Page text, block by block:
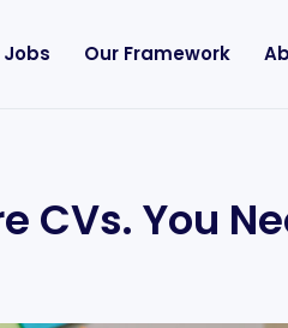
Jobs Our Framework
CVs. You